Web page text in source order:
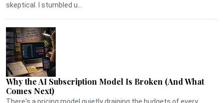
skeptical. I stumbled u...
Why the AI Subscription Model Is Broken (And What
Comes Next)
There's a pricing model quietly draining the budgets of every